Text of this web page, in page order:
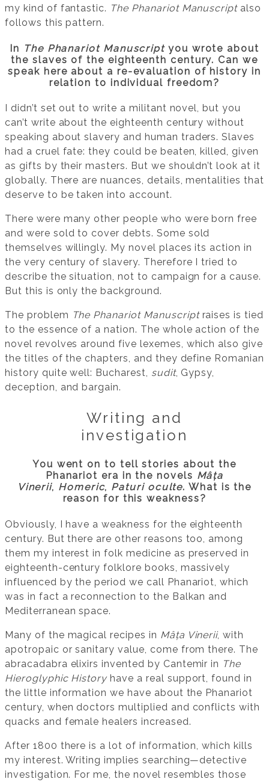
my kind of fantastic. The Phanariot Manuscriptalso
follows this pattern.
In The Phanariot Manuscriptyou wrote about
the slaves of the eighteenth century. Can we
speak here about a re-evaluation of history in
relation to individual freedom?
I didn’t set out to write a militant novel, but you
can’t write about the eighteenth century without
speaking about slavery and human traders. Slaves
had a cruel fate: they could be beaten, killed, given
as gifts by their masters. But we shouldn’t look at it
globally. There are nuances, details, mentalities that
deserve to be taken into account.
There were many other people who were born free
and were sold to cover debts. Some sold
themselves willingly. My novel places its action in
the very century of slavery. Therefore I tried to
describe the situation, not to campaign for a cause.
But this is only the background.
The problem The Phanariot Manuscriptraises is tied
to the essence of a nation. The whole action of the
novel revolves around five lexemes, which also give
the titles of the chapters, and they define Romanian
history quite well: Bucharest, sudit, Gypsy,
deception, and bargain.
Writing and
investigation
You went on to tell stories about the
Phanariot era in the novels Mâța
Vinerii, Homeric, Paturi oculte. What is the
reason for this weakness?
Obviously, I have a weakness for the eighteenth
century. But there are other reasons too, among
them my interest in folk medicine as preserved in
eighteenth-century folklore books, massively
influenced by the period we call Phanariot, which
was in fact a reconnection to the Balkan and
Mediterranean space.
Many of the magical recipes in Mâța Vinerii, with
apotropaic or sanitary value, come from there. The
abracadabra elixirs invented by Cantemir in The
Hieroglyphic History have a real support, found in
the little information we have about the Phanariot
century, when doctors multiplied and conflicts with
quacks and female healers increased.
After 1800 there is a lot of information, which kills
my interest. Writing implies searching—detective
investigation. For me, the novel resembles those